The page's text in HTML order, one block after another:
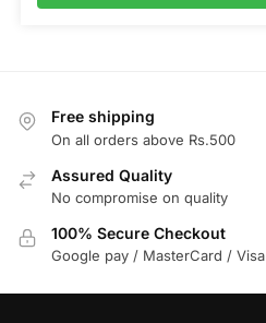
Free shipping
On all orders above Rs.500
Assured Quality
No compromise on quality
100% Secure Checkout
Google pay / MasterCard / Visa